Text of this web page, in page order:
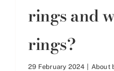
rings and
rings?
29 February 2024 About